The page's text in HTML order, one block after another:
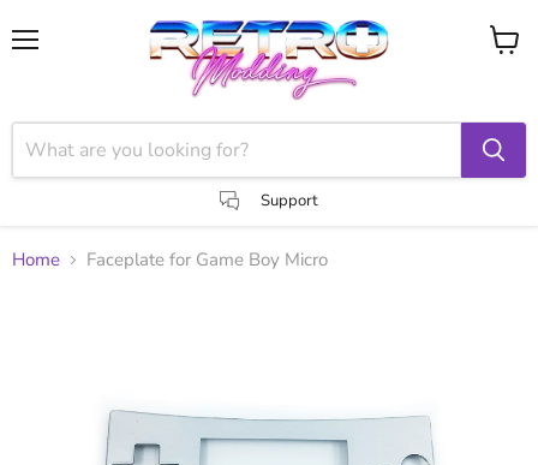
Support
View
Home Faceplate for Game Boy Micro